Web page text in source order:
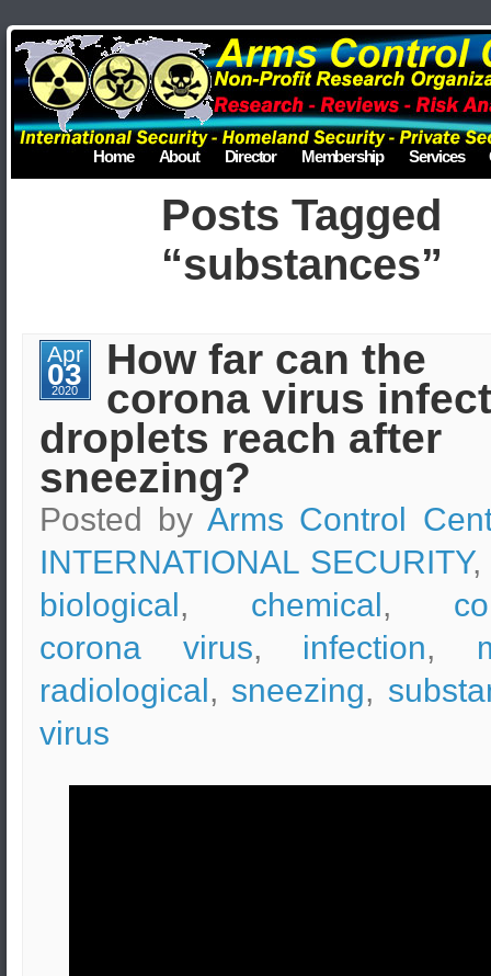
Home About Director Membership Services
Posts Tagged
“substances”
Apr
03
2020
How far can the
corona virus
droplets reach after
sneezing?
Posted by Arms Control
INTERNATIONAL SECURITY,
biological, chemical,
corona virus, infection,
radiological, sneezing,
virus